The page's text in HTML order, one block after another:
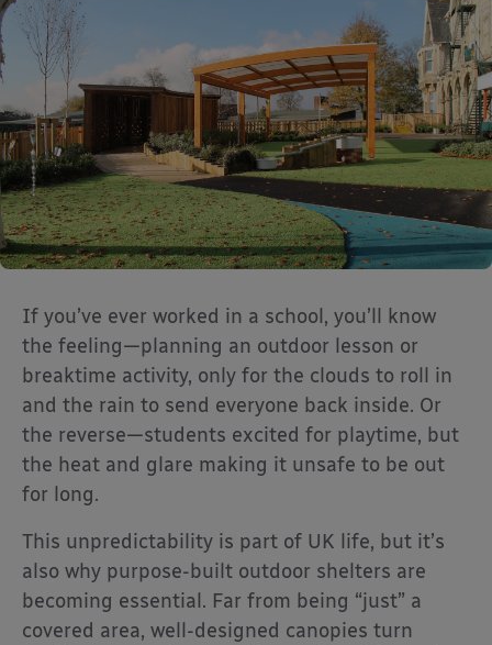
If you’ve ever worked in a school, you’ll know
the feeling—planning an outdoor lesson or
breaktime activity, only for the clouds to roll in
and the rain to send everyone back inside. Or
the reverse—students excited for playtime, but
the heat and glare making it unsafe to be out
for long.
This unpredictability is part of UK life, but it’s
also why purpose-built outdoor shelters are
becoming essential. Far from being “just” a
covered area, well-designed canopies turn